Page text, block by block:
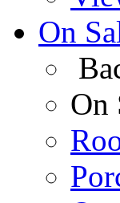
On
On